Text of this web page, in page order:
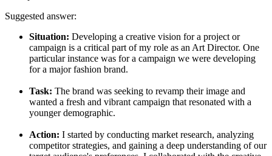
Suggested answer:
Situation: Developing a creative vision for a project or
campaign is a critical part of my role as an Art Director. One
particular instance was for a campaign we were developing
for a major fashion brand.
Task: The brand was seeking to revamp their image and
wanted a fresh and vibrant campaign that resonated with a
younger demographic.
Action: I started by conducting market research, analyzing
competitor strategies, and gaining a deep understanding of our